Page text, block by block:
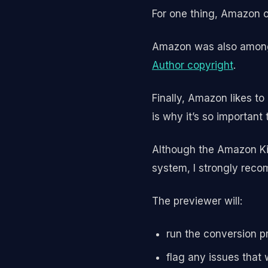
For one thing, Amazon
Amazon was also
Author copyright.
Finally, Amazon likes
is why it’s so
Although the Amazon
system, I strongly
The previewer will:
run the conversion
flag any issues that